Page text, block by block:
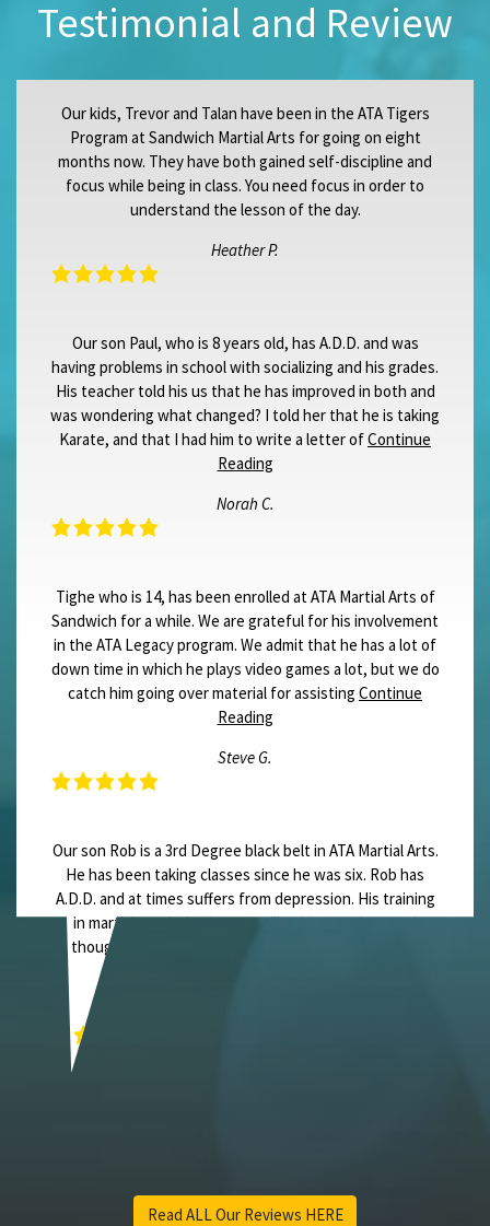
Testimonial and Review
Our kids, Trevor and Talan have been in the ATA Tigers
Program at Sandwich Martial Arts for going on eight
months now. They have both gained self-discipline and
focus while being in class. You need focus in order to
understand the lesson of the day.
Heather P.
Our son Paul, who is 8 years old, has A.D.D. and was
having problems in school with socializing and his grades.
His teacher told his us that he has improved in both and
was wondering what changed? I told her that he is taking
Karate, and that I had him to write a letter ofContinue
Reading
Norah C.
Tighe who is 14, has been enrolled at ATA Martial Arts of
Sandwich for a while. We are grateful for his involvement
in the ATA Legacy program. We admit that he has a lot of
down time in which he plays video games a lot, but we do
catch him going over material for assisting Continue
Reading
Steve G.
Our son Rob is a 3rd Degree black belt in ATA Martial Arts.
He has been taking classes since he was six. Rob has
A.D.D. and at times suffers from depression. His training
in martial arts helps in controlling his emotions and
thoughts. In seven events Rob has held the title of
Read ALL Our Reviews HERE